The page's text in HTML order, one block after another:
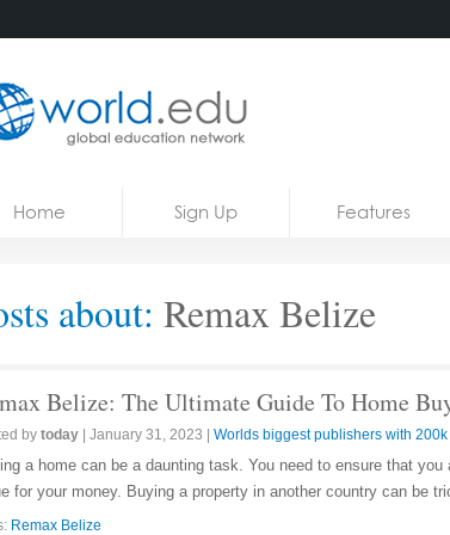
Home Sign Up Features
about: Remax Belize
Belize: The Ultimate Guide To Home
by today January 31, 2023 Worlds biggest publishers with
a home can be a daunting task. You need to ensure that
for your money. Buying a property in another country can be
Remax Belize